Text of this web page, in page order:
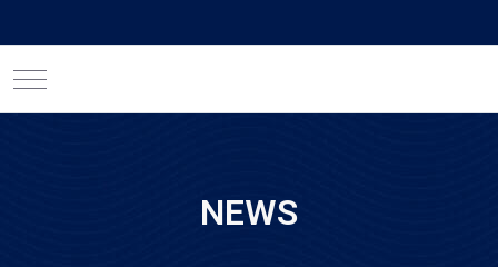
Mobile Menu Toggle
NEWS